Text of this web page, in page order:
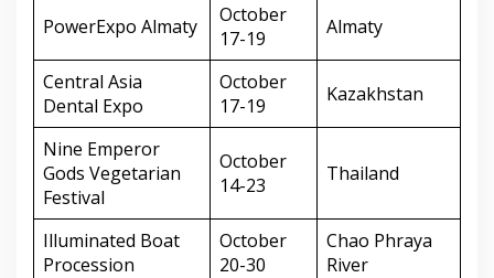
PowerExpo Almaty
October
17-19
Almaty
Central Asia
Dental Expo
October
17-19
Kazakhstan
Nine Emperor
Gods Vegetarian
Festival
October
14-23
Thailand
Illuminated Boat
Procession
October
20-30
Chao Phraya
River